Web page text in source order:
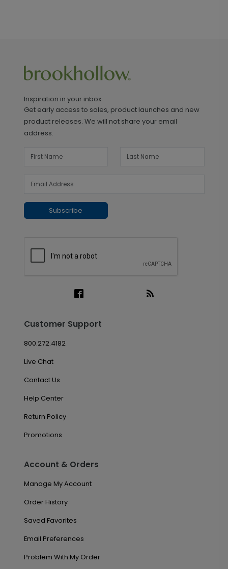
Inspiration in your inbox
Get early access to sales, product launches and new
product releases. We will not share your email
address.
Subscribe
Customer Support
800.272.4182
Live Chat
Contact Us
Help Center
Return Policy
Promotions
Account & Orders
Manage My Account
Order History
Saved Favorites
Email Preferences
Problem With My Order